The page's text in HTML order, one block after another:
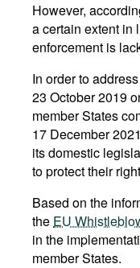
However,
a certain extent in
enforcement is
In order to
23 October 2019
member States
17 December
its domestic
to protect their
Based on the
the EU
in the
member States.